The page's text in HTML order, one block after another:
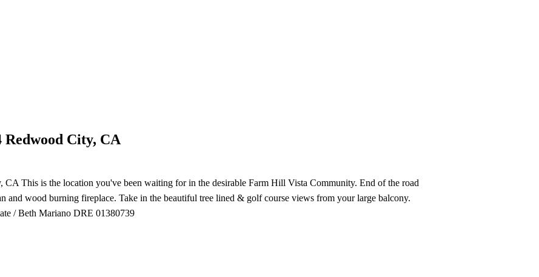
City, CA
This is the location you've been waiting for in the desirable Farm Hill Vista Community. End of the road
and wood burning fireplace. Take in the beautiful tree lined & golf course views from your large balcony.
/ Beth Mariano DRE 01380739